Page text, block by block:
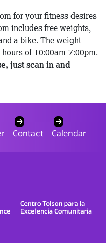
for your fitness desires
includes free weights,
a bike. The weight
of 10:00am-7:00pm.
just scan in and
Contact Calendar